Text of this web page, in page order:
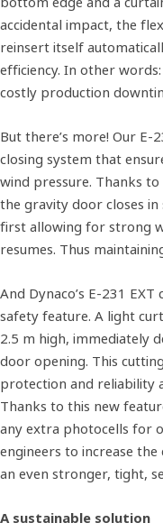
accidental impact, the
reinsert itself
efficiency. In other
costly production
But there’s more! Our E-
closing system that
wind pressure. Thanks
the gravity door closes in
first allowing for strong
resumes. Thus
And Dynaco’s E-231
safety feature. A light
2.5 m high, immediately
door opening. This
protection and reliability
Thanks to this new
any extra photocells for
engineers to increase
an even stronger, tight,
A sustainable solution